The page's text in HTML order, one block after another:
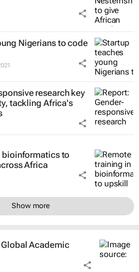
Nigerians to code
research key
tackling Africa's
bioinformatics to
Africa
Show more
Global Academic